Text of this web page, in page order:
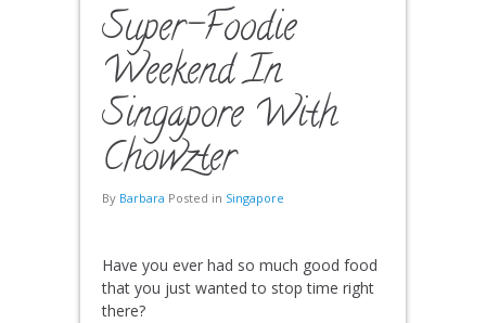
Super-Foodie
Weekend In
Singapore With
Chowzter
By Barbara Posted in Singapore
Have you ever had so much good food
that you just wanted to stop time right
there?